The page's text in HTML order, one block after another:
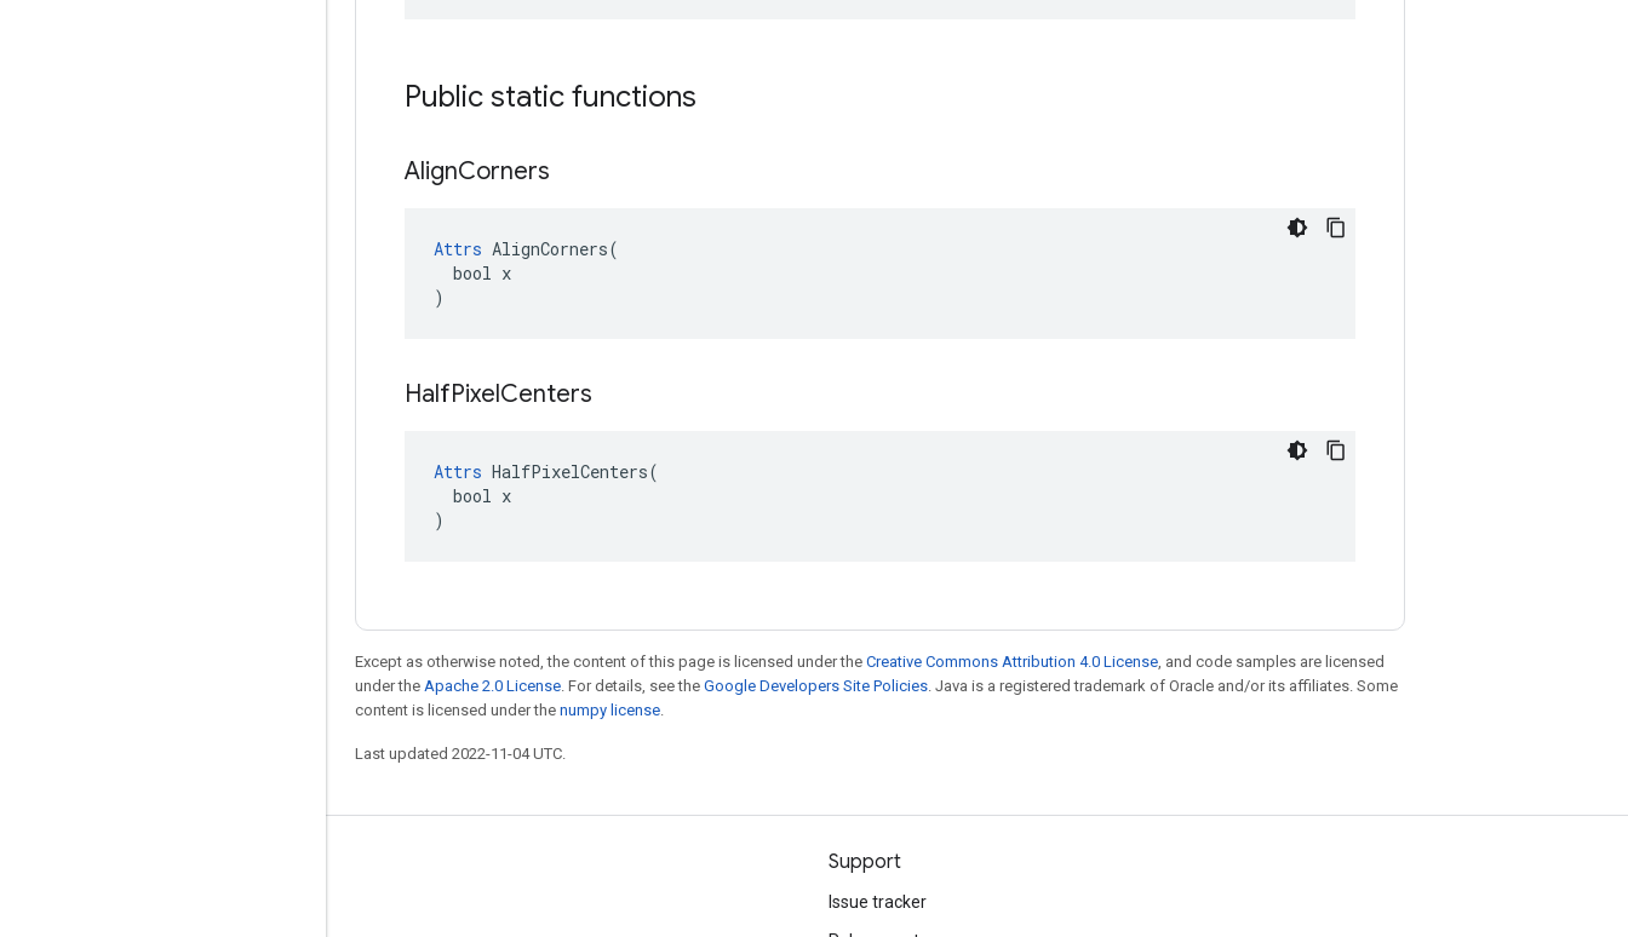
Public static functions
AlignCorners
Attrs AlignCorners(
  bool x
)
HalfPixelCenters
Attrs HalfPixelCenters(
  bool x
)
Except as otherwise noted, the content of this page is licensed under the Creative Commons Attribution 4.0 License, and code samples are licensed
under the Apache 2.0 License. For details, see the Google Developers Site Policies. Java is a registered trademark of Oracle and/or its affiliates. Some
content is licensed under the numpy license.
Last updated 2022-11-04 UTC.
Support
Issue tracker